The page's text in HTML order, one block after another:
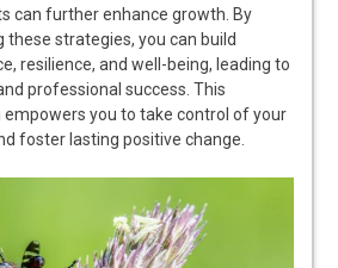
can further enhance growth. By
these strategies, you can build
resilience, and well-being, leading to
professional success. This
you to take control of your
foster lasting positive change.